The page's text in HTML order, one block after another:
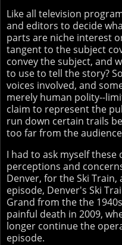
Like all television
and editors to decide
parts are niche interest
tangent to the subject
convey the subject, and
to use to tell the story?
voices involved, and
merely human polity--
claim to represent the
run down certain trails
too far from the
I had to ask myself
perceptions and
Denver, for the Ski
episode, Denver's Ski
Grand from the the
painful death in 2009,
longer continue the
episode.